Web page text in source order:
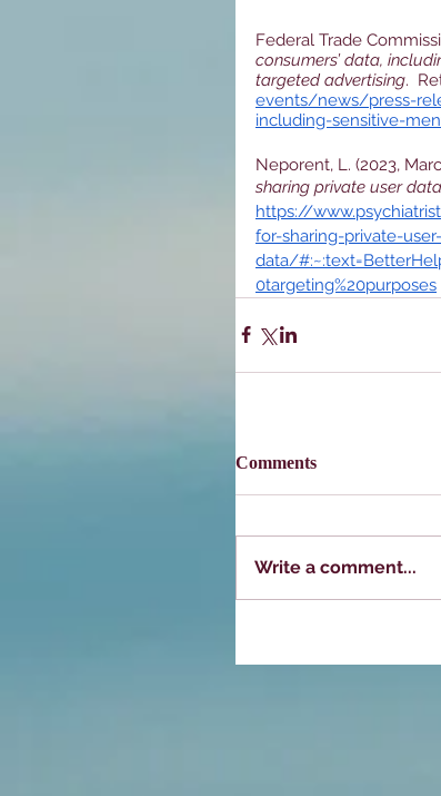
Federal Trade
consumers’ data,
targeted advertising.
events/news/press-
including-sensitive-
Neporent, L. (2023,
sharing private user data
https://
for-sharing-private-user-
data/
0targeting%20purposes
Comments
Write a comment...